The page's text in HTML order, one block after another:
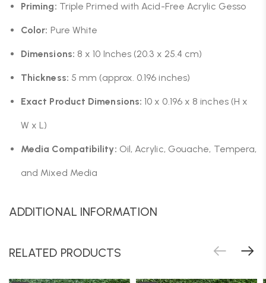
Priming: Triple Primed with Acid-Free Acrylic Gesso
Color: Pure White
Dimensions: 8 x 10 Inches (20.3 x 25.4 cm)
Thickness: 5 mm (approx. 0.196 inches)
Exact Product Dimensions: 10 x 0.196 x 8 inches (H x
W x L)
Media Compatibility: Oil, Acrylic, Gouache, Tempera,
and Mixed Media
ADDITIONAL INFORMATION
RELATED PRODUCTS